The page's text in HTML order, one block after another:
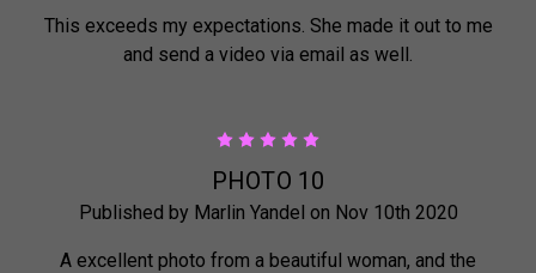
This exceeds my expectations. She made it out to me
and send a video via email as well.
PHOTO 10
Published by Marlin Yandel on Nov 10th 2020
A excellent photo from a beautiful woman, and the